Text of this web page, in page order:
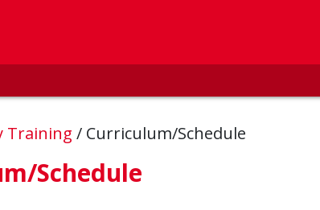
Training / Curriculum/Schedule
Schedule